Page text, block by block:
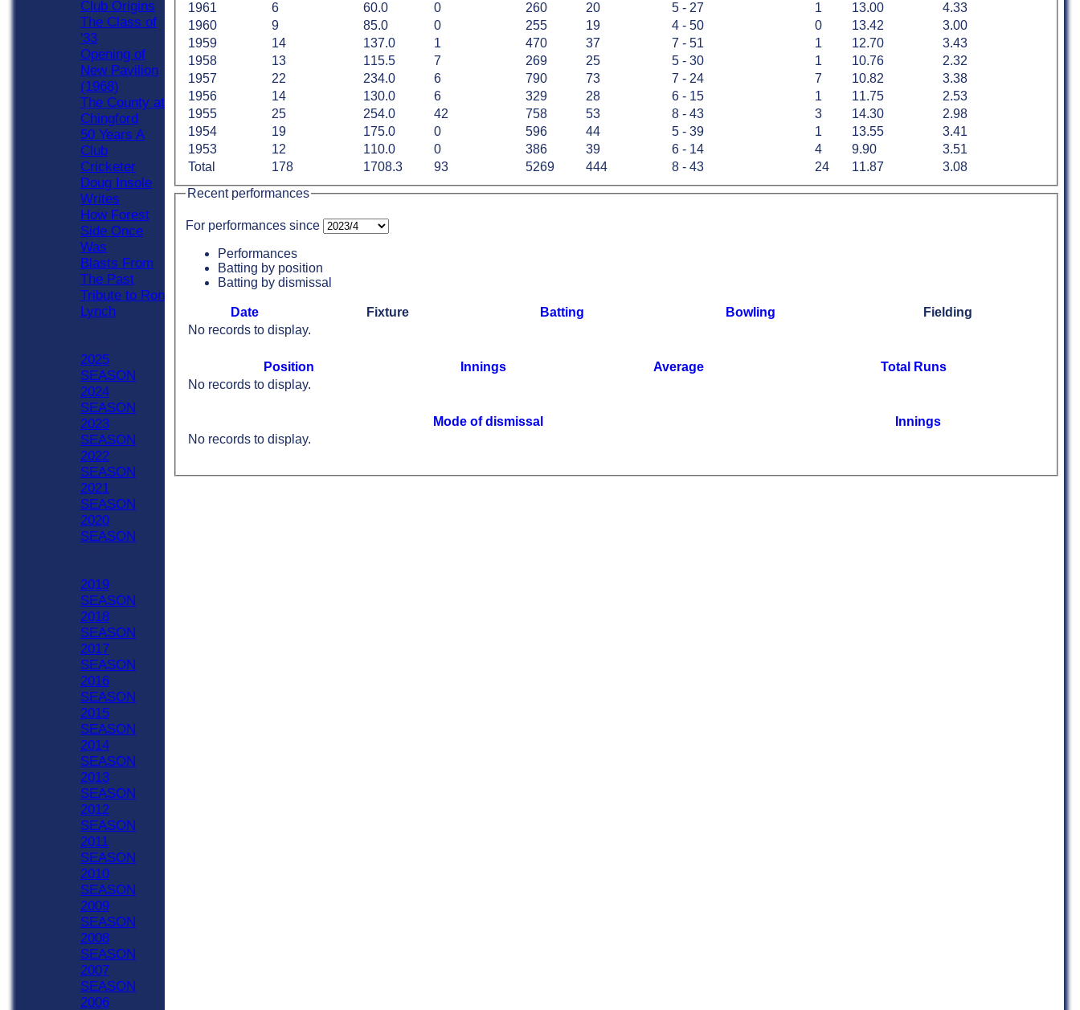
Total 178 1708.3 93 5269 444 8 - 43 24 11.87 3.08
1961
6 60.0 0 260 20 5 - 27 1 13.00
4.33
1960
9 85.0 0 255 19 4 - 50 0 13.42
3.00
1959
14 137.0 1 470 37 7 - 51 1 12.70
3.43
1958
13 115.5 7 269 25 5 - 30 1 10.76
2.32
1957
22 234.0 6 790 73 7 - 24 7 10.82
3.38
1956
14 130.0 6 329 28 6 - 15 1 11.75
2.53
1955
25 254.0 42 758 53 8 - 43 3 14.30
2.98
1954
19 175.0 0 596 44 5 - 39 1 13.55
3.41
1953
12 110.0 0 386 39 6 - 14 4 9.90 3.51
Recent performances
For performances since
Performances
Batting by position
Batting by dismissal
Date Fixture Batting Bowling
Fielding
No records to display.
Position Innings Average
Total Runs
No records to display.
Mode of dismissal
Innings
No records to display.
Club Origins
The Class of
'33
Opening of
New Pavilion
(1968)
The County at
Chingford
50 Years A
Club
Cricketer
Doug Insole
Writes
How Forest
Side Once
Was
Blasts From
The Past
Tribute to Ron
Lynch
2025
SEASON
2024
SEASON
2023
SEASON
2022
SEASON
2021
SEASON
2020
SEASON
2019
SEASON
2018
SEASON
2017
SEASON
2016
SEASON
2015
SEASON
2014
SEASON
2013
SEASON
2012
SEASON
2011
SEASON
2010
SEASON
2009
SEASON
2008
SEASON
2007
SEASON
2006